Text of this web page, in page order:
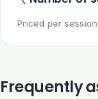
Priced per
Frequently